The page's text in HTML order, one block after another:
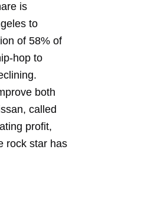
is
to
of 58% of
hop to
both
called
profit,
rock star has